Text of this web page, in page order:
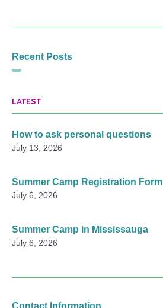
Recent Posts
LATEST
How to ask personal questions
July 13, 2026
Summer Camp Registration Form
July 6, 2026
Summer Camp in Mississauga
July 6, 2026